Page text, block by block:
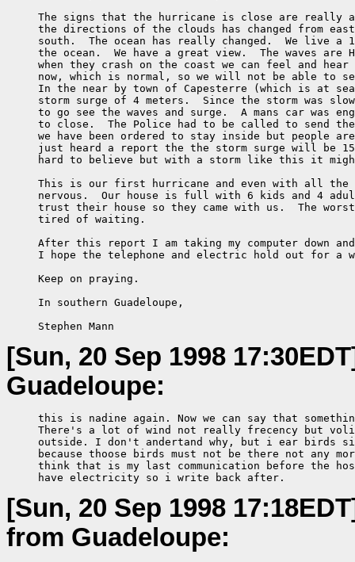
The signs that the hurricane is close are really
the directions of the clouds has changed from
south.  The ocean has really changed.  We live a
the ocean.  We have a great view.  The waves are
when they crash on the coast we can feel and hear
now, which is normal, so we will not be able to
In the near by town of Capesterre (which is at
storm surge of 4 meters.  Since the storm was
to go see the waves and surge.  A mans car was
to close.  The Police had to be called to send
we have been ordered to stay inside but people
just heard a report the the storm surge will be
hard to believe but with a storm like this it
This is our first hurricane and even with all the
nervous.  Our house is full with 6 kids and 4
trust their house so they came with us.  The
     tired of waiting.
After this report I am taking my computer down
I hope the telephone and electric hold out for a
     Keep on praying.
     In southern Guadeloupe,
     Stephen Mann
[Sun, 20 Sep 1998
Guadeloupe:
this is nadine again. Now we can say that
There's a lot of wind not really frecency but
outside. I don't andertand why, but i ear birds
because thoose birds must not be there not any
think that is my last communication before the
     have electricity so i write back after.
[Sun, 20 Sep 1998
from Guadeloupe: